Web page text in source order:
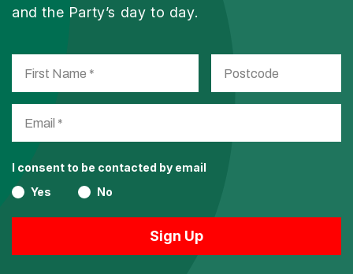
and the Party’s day to day.
I consent to be contacted by email
Yes
No